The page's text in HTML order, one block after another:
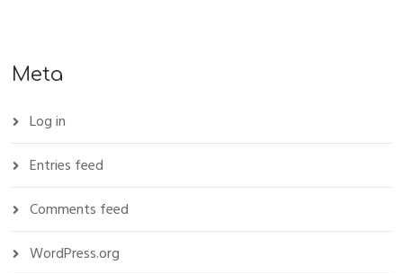
Meta
Log in
Entries feed
Comments feed
WordPress.org